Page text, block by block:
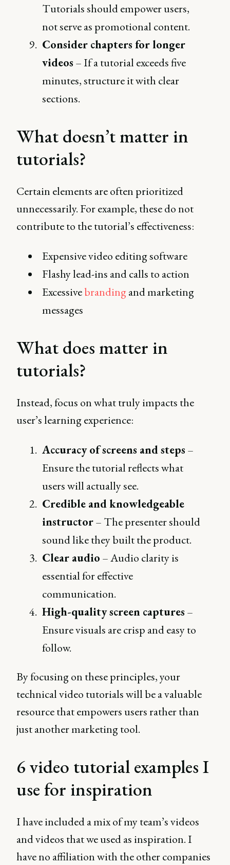
Tutorials should empower users,
not serve as promotional content.
Consider chapters for longer
videos – If a tutorial exceeds five
minutes, structure it with clear
sections.
What doesn’t matter in
tutorials?
Certain elements are often prioritized
unnecessarily. For example, these do not
contribute to the tutorial’s effectiveness:
Expensive video editing software
Flashy lead-ins and calls to action
Excessivebrandingand marketing
messages
What does matter in
tutorials?
Instead, focus on what truly impacts the
user’s learning experience:
Accuracy of screens and steps –
Ensure the tutorial reflects what
users will actually see.
Credible and knowledgeable
instructor– The presenter should
sound like they built the product.
Clear audio – Audio clarity is
essential for effective
communication.
High-quality screen captures –
Ensure visuals are crisp and easy to
follow.
By focusing on these principles, your
technical video tutorials will be a valuable
resource that empowers users rather than
just another marketing tool.
6 video tutorial examples I
use for inspiration
I have included a mix of my team’s videos
and videos that we used as inspiration. I
have no affiliation with the other companies